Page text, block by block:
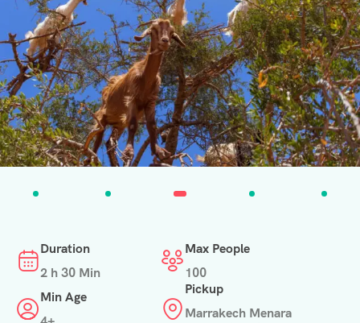
Duration
2 h 30 Min
Max People
100
Min Age
Pickup
Marrakech Menara